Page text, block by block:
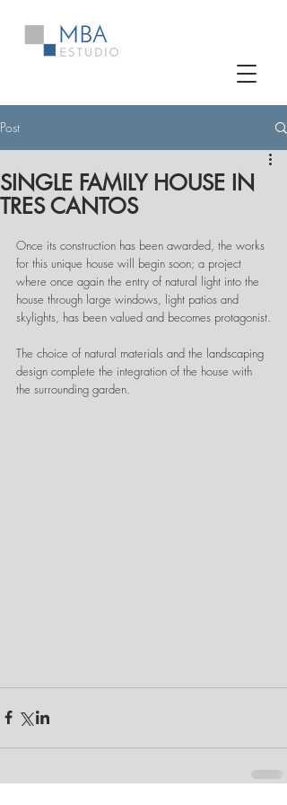
Post
SINGLE FAMILY HOUSE IN
TRES CANTOS
Once its construction has been awarded, the works
for this unique house will begin soon; a project
where once again the entry of natural light into the
house through large windows, light patios and
skylights, has been valued and becomes protagonist.
The choice of natural materials and the landscaping
design complete the integration of the house with
the surrounding garden.